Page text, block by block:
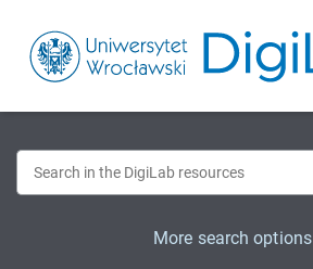
More search options